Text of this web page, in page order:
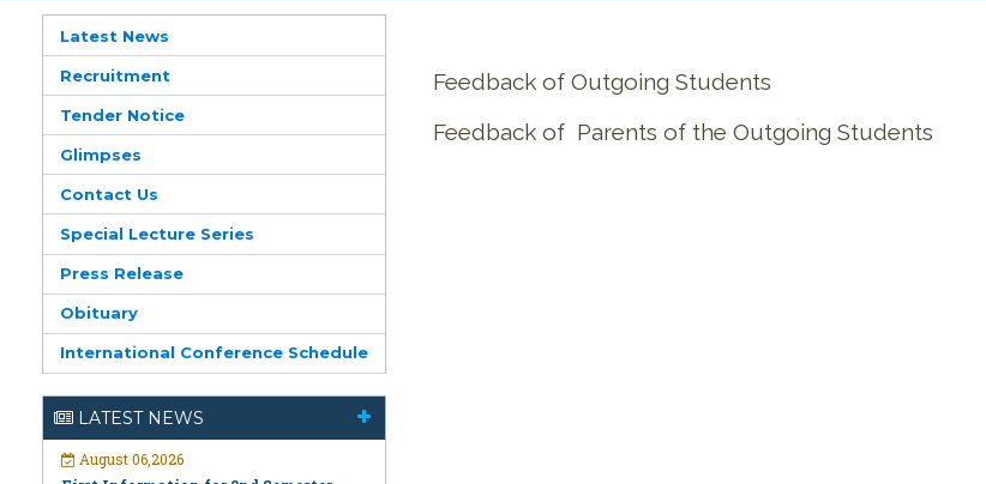
Latest News
Recruitment
Tender Notice
Glimpses
Contact Us
Special Lecture Series
Press Release
Obituary
International Conference Schedule
LATEST NEWS
August 06,2026
Diploma Course in Recitation Special
Examinations, 2025
Feedback of Outgoing Students
Feedback of Parents of the Outgoing Students